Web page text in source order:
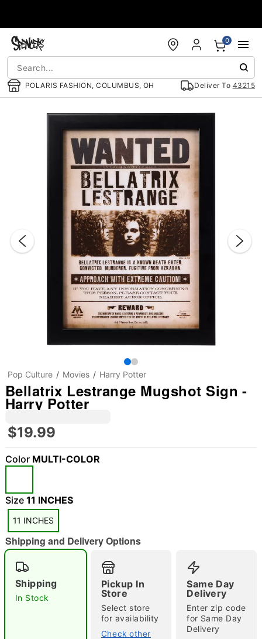
POLARIS FASHION, COLUMBUS, OH Deliver To 43215
0
"Slide "0
Double tap to zoom
Pop Culture Movies Harry Potter
Bellatrix Lestrange Mugshot Sign -
Harry Potter
$19.99
Color MULTI-COLOR
Size 11 INCHES
11 INCHES
Shipping and Delivery Options
Shipping
In Stock
Pickup In
Store
Select store
for availability
Check other
Same Day
Delivery
Enter zip code
for Same Day
Delivery